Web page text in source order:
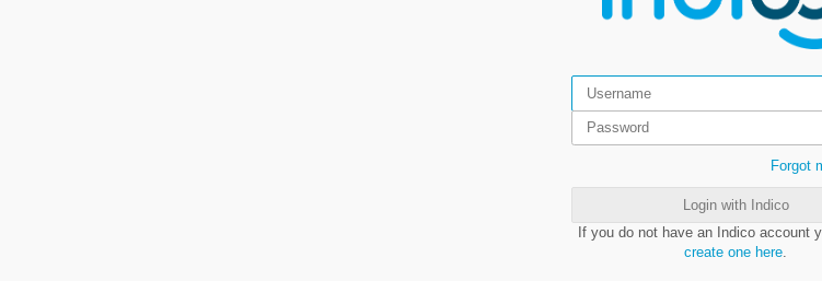
Forgot
Login with Indico
If you do not have an Indico account
create one here